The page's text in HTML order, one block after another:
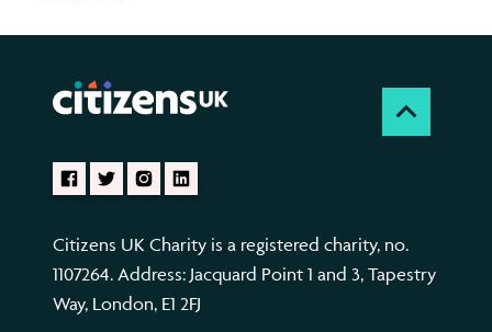
Citizens UK Charity is a registered charity, no.
1107264. Address: Jacquard Point 1 and 3, Tapestry
Way, London, E1 2FJ